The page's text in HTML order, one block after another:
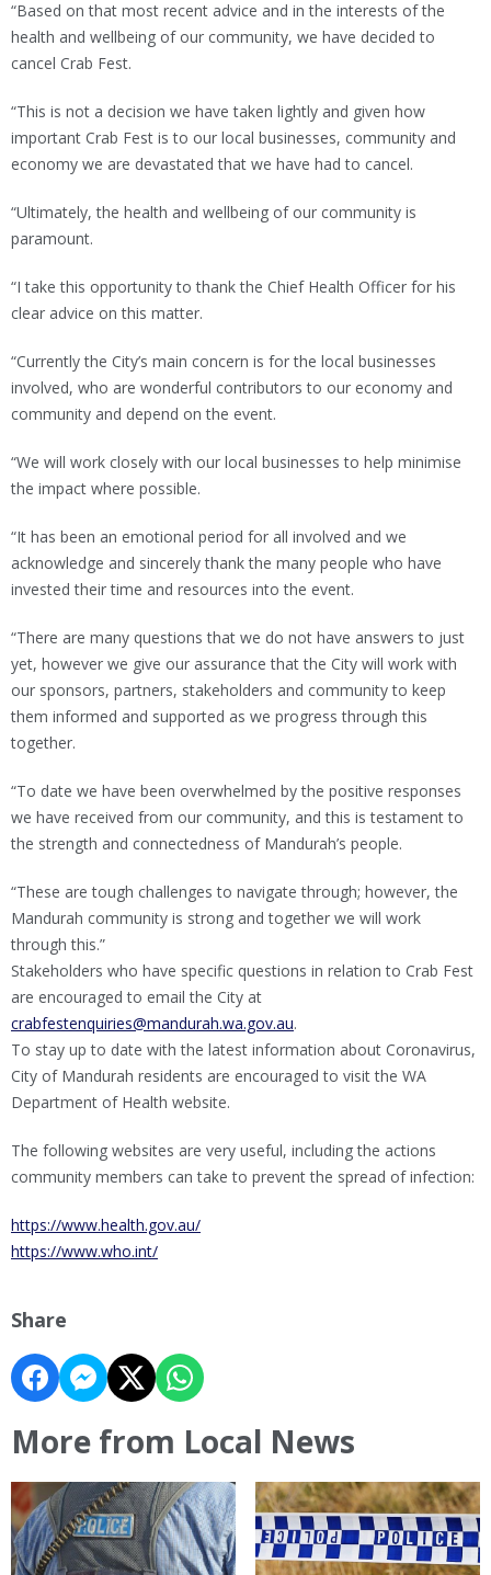
“Based on that most recent advice and in the interests of the
health and wellbeing of our community, we have decided to
cancel Crab Fest.
“This is not a decision we have taken lightly and given how
important Crab Fest is to our local businesses, community and
economy we are devastated that we have had to cancel.
“Ultimately, the health and wellbeing of our community is
paramount.
“I take this opportunity to thank the Chief Health Officer for his
clear advice on this matter.
“Currently the City’s main concern is for the local businesses
involved, who are wonderful contributors to our economy and
community and depend on the event.
“We will work closely with our local businesses to help minimise
the impact where possible.
“It has been an emotional period for all involved and we
acknowledge and sincerely thank the many people who have
invested their time and resources into the event.
“There are many questions that we do not have answers to just
yet, however we give our assurance that the City will work with
our sponsors, partners, stakeholders and community to keep
them informed and supported as we progress through this
together.
“To date we have been overwhelmed by the positive responses
we have received from our community, and this is testament to
the strength and connectedness of Mandurah’s people.
“These are tough challenges to navigate through; however, the
Mandurah community is strong and together we will work
through this.”
Stakeholders who have specific questions in relation to Crab Fest
are encouraged to email the City at
crabfestenquiries@mandurah.wa.gov.au.
To stay up to date with the latest information about Coronavirus,
City of Mandurah residents are encouraged to visit the WA
Department of Health website.
The following websites are very useful, including the actions
community members can take to prevent the spread of infection:
https://www.health.gov.au/
https://www.who.int/
Share
More from Local News